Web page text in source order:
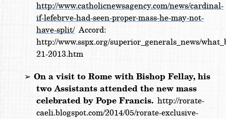
http://www.catholicnewsagency.com/news/cardinal-
if-lefebrve-had-seen-proper-mass-he-may-not-
have-split/Accord:
http://www.sspx.org/superior_generals_news/
21-2013.htm
➢ On a visit to Rome with Bishop Fellay, his
two Assistants attended the new mass
celebrated by Pope Francis. http://rorate-
caeli.blogspot.com/2014/05/rorate-exclusive-